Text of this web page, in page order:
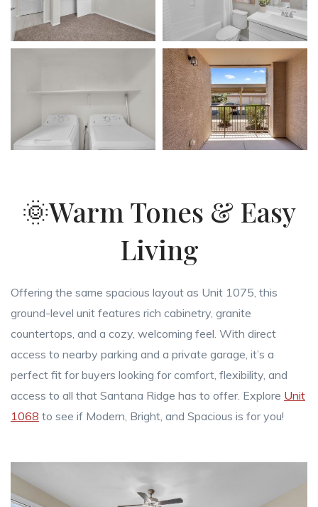
🌞Warm Tones & Easy
Living
Offering the same spacious layout as Unit 1075, this
ground-level unit features rich cabinetry, granite
countertops, and a cozy, welcoming feel. With direct
access to nearby parking and a private garage, it’s a
perfect fit for buyers looking for comfort, flexibility, and
access to all that Santana Ridge has to offer. Explore Unit
1068 to see if Modern, Bright, and Spacious is for you!